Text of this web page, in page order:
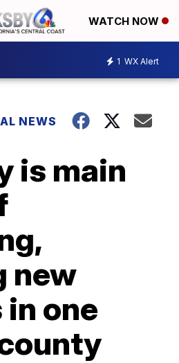
WATCH NOW
1 WX Alert
NEWS
is main
new
one